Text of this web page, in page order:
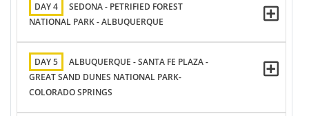
DAY 4
SEDONA - PETRIFIED FOREST
NATIONAL PARK - ALBUQUERQUE
DAY 5
ALBUQUERQUE - SANTA FE PLAZA -
GREAT SAND DUNES NATIONAL PARK-
COLORADO SPRINGS